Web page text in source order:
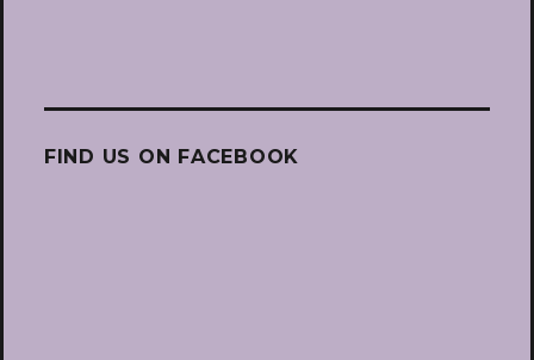
FIND US ON FACEBOOK